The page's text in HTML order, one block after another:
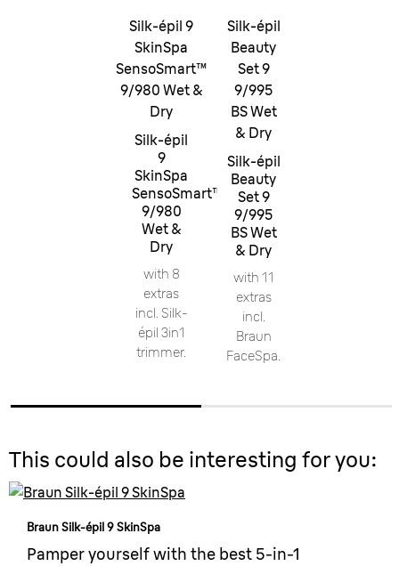
Silk-épil 9
SkinSpa
SensoSmart™
9/980 Wet &
Dry
Silk-épil
9
SkinSpa
SensoSmart™
9/980
Wet &
Dry
with 8
extras
incl. Silk-
épil 3in1
trimmer.
Silk-épil
Beauty
Set 9
9/995
BS Wet
& Dry
Silk-épil
Beauty
Set 9
9/995
BS Wet
& Dry
with 11
extras
incl.
Braun
FaceSpa.
This could also be interesting for you:
Braun Silk-épil 9 SkinSpa
Pamper yourself with the best 5-in-1